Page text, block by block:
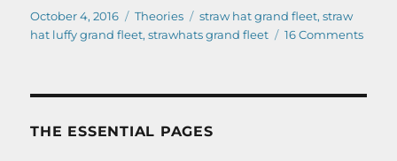
Posted
on
October 4, 2016 Categories
Theories Tags
straw hat grand fleet,straw
hat luffy grand fleet,strawhats grand fleet 16 Commentson
THE ESSENTIAL PAGES